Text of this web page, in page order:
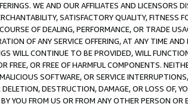
WE AND OUR AFFILIATES AND LICENSORS
SATISFACTORY QUALITY, FITNESS
OF DEALING, PERFORMANCE, OR TRADE
OF ANY SERVICE OFFERING, AT ANY TIME
WILL CONTINUE TO BE PROVIDED, WILL
OR FREE OF HARMFUL COMPONENTS.
SOFTWARE, OR SERVICE
DESTRUCTION, DAMAGE, OR LOSS OF,
YOU FROM US OR FROM ANY OTHER PERSON